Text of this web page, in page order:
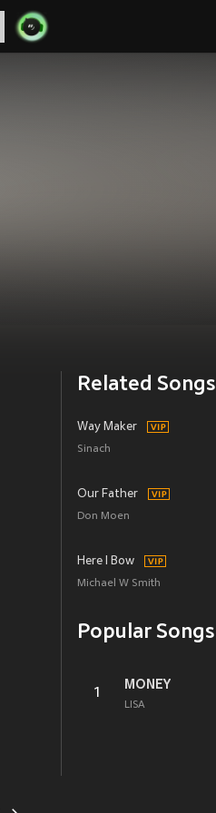
Related Songs
Way Maker
Sinach
Our Father
Don Moen
Here I Bow
Michael W Smith
Popular Songs
1
MONEY
LISA